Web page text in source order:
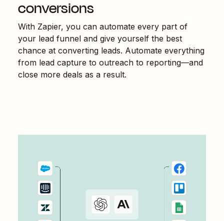
conversions
With Zapier, you can automate every part of
your lead funnel and give yourself the best
chance at converting leads. Automate everything
from lead capture to outreach to reporting—and
close more deals as a result.